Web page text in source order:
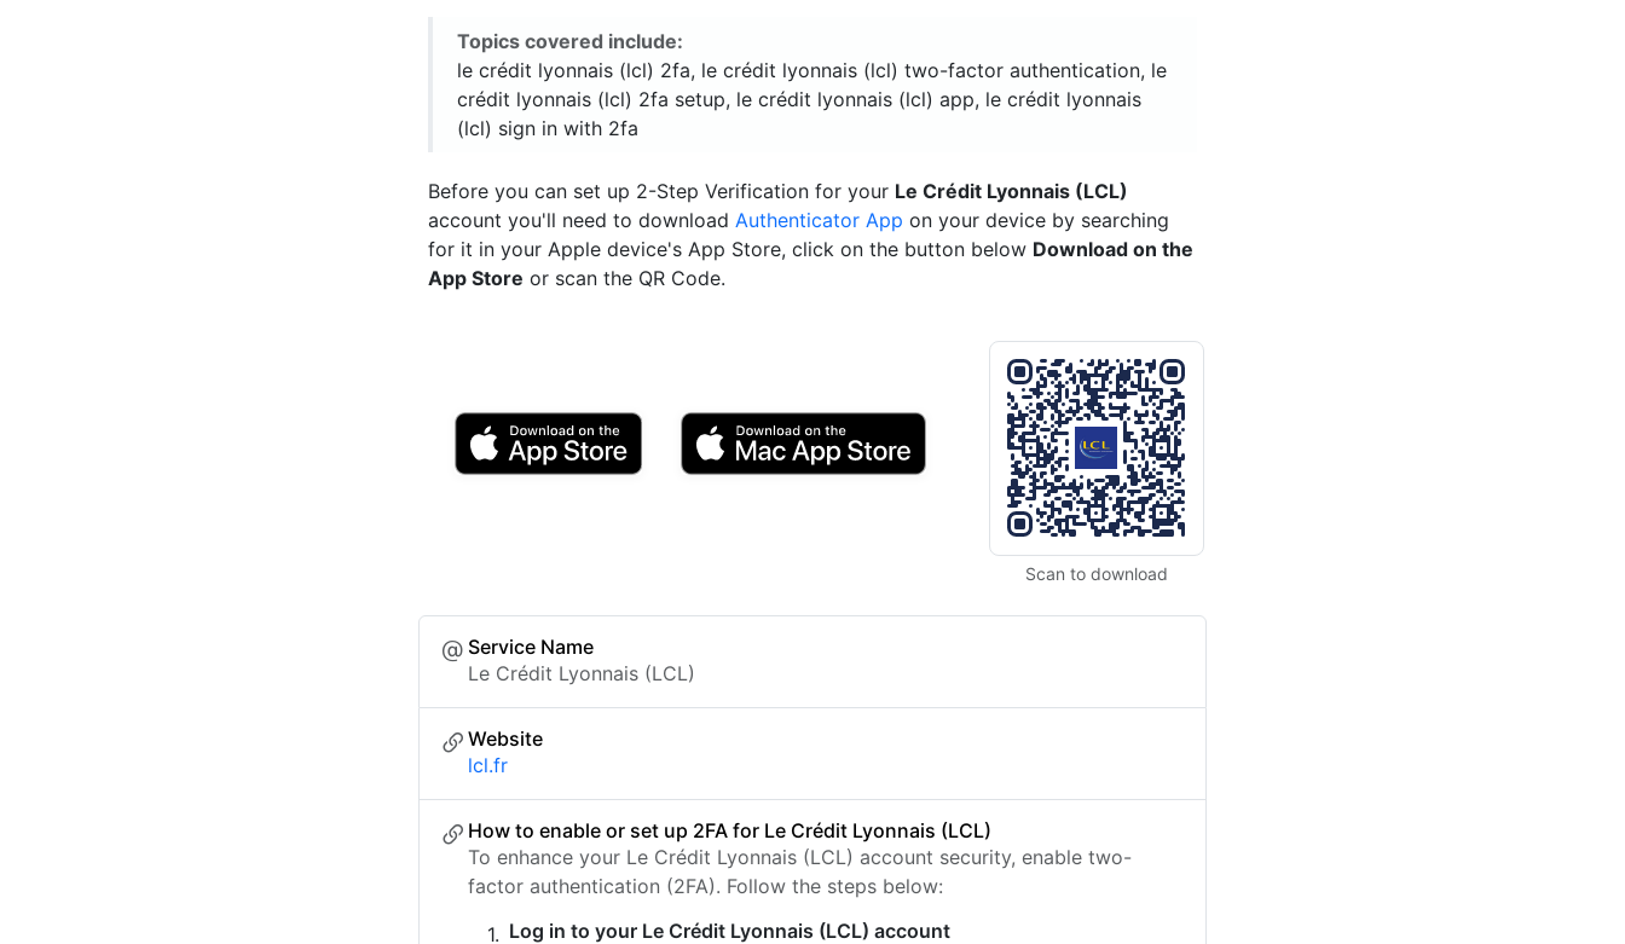
Topics covered include:
le crédit lyonnais (lcl) 2fa, le crédit lyonnais (lcl) two-factor authentication, le
crédit lyonnais (lcl) 2fa setup, le crédit lyonnais (lcl) app, le crédit lyonnais
(lcl) sign in with 2fa
Before you can set up 2-Step Verification for your Le Crédit Lyonnais (LCL)
account you'll need to download Authenticator App on your device by searching
for it in your Apple device's App Store, click on the button below Download on the
App Store or scan the QR Code.
Scan to download
Service Name
Le Crédit Lyonnais (LCL)
Website
lcl.fr
How to enable or set up 2FA for Le Crédit Lyonnais (LCL)
To enhance your Le Crédit Lyonnais (LCL) account security, enable two-
factor authentication (2FA). Follow the steps below:
Log in to your Le Crédit Lyonnais (LCL) account